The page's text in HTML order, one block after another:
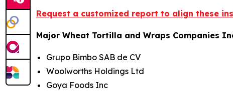
Request a customized report to align these
Major Wheat Tortilla and Wraps Companies
Grupo Bimbo SAB de CV
Woolworths Holdings Ltd
Goya Foods Inc